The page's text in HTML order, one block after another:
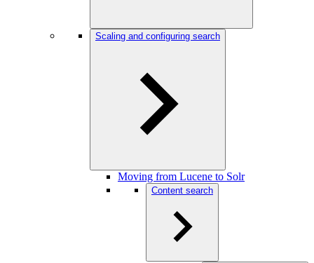
Scaling and configuring search
Moving from Lucene to Solr
Content search